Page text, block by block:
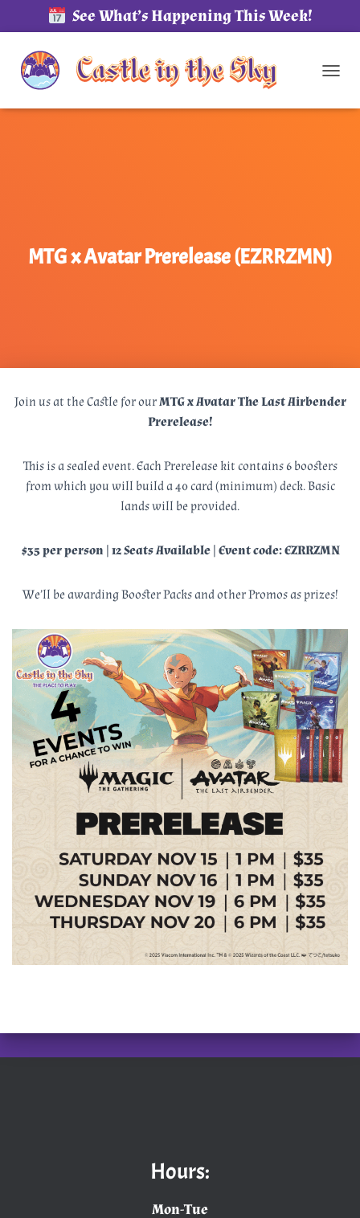
See What’s Happening This Week!
MTG x Avatar Prerelease (EZRRZMN)
Join us at the Castle for ourMTG x Avatar The Last Airbender
Prerelease!
This is a sealed event. Each Prerelease kit contains 6 boosters
from which you will build a 40 card (minimum) deck. Basic
lands will be provided.
$35 per person | 12 Seats Available | Event code: EZRRZMN
We’ll be awarding Booster Packs and other Promos as prizes!
Hours:
Mon-Tue